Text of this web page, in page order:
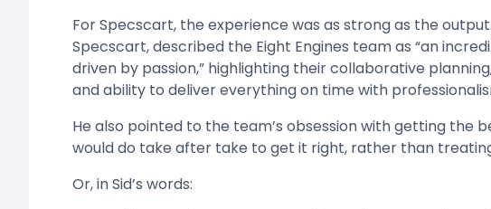
For Specscart, the experience was as strong as the
Specscart, described the Eight Engines team as “an
driven by passion,” highlighting their collaborative
and ability to deliver everything on time with
He also pointed to the team’s obsession with getting the
would do take after take to get it right, rather than
Or, in Sid’s words: